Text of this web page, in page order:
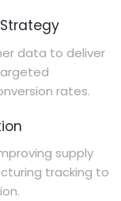
data to deliver
rates.
supply
tracking to